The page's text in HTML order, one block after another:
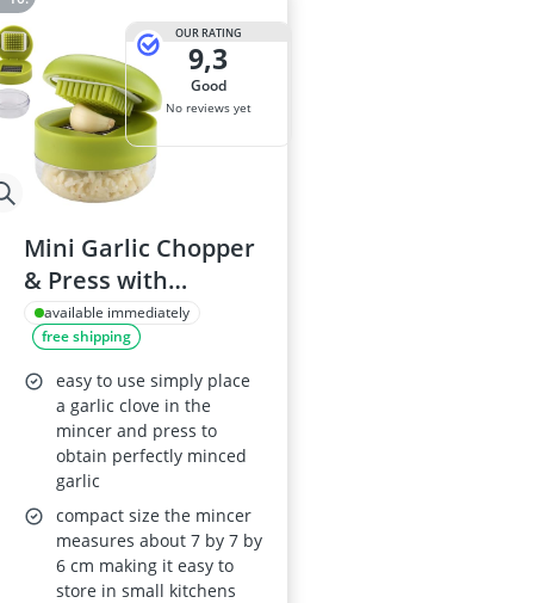
OUR RATING
9,3
good
No reviews yet
Mini Garlic Chopper
& Press with
Container, Manual
Mincer, Stainless
Steel Blades,
Handheld Slicer &
Dicer (1 Pc)
available immediately
free shipping
easy to use simply place
a garlic clove in the
mincer and press to
obtain perfectly minced
garlic
compact size the mincer
measures about 7 by 7 by
6 cm making it easy to
store in small kitchens